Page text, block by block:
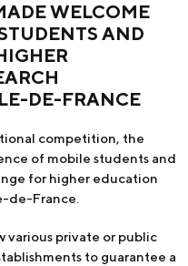
WELCOME
AND
DE-FRANCE
competition, the
of mobile students and
for higher education
de-France.
various private or public
to guarantee a